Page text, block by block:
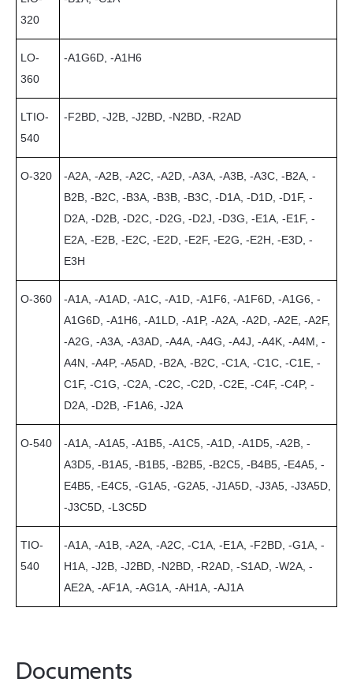
320
LO-
360
-A1G6D, -A1H6
LTIO-
540
-F2BD, -J2B, -J2BD, -N2BD, -R2AD
O-320
-A2A, -A2B, -A2C, -A2D, -A3A, -A3B, -A3C, -B2A, -
B2B, -B2C, -B3A, -B3B, -B3C, -D1A, -D1D, -D1F, -
D2A, -D2B, -D2C, -D2G, -D2J, -D3G, -E1A, -E1F, -
E2A, -E2B, -E2C, -E2D, -E2F, -E2G, -E2H, -E3D, -
E3H
O-360
-A1A, -A1AD, -A1C, -A1D, -A1F6, -A1F6D, -A1G6, -
A1G6D, -A1H6, -A1LD, -A1P, -A2A, -A2D, -A2E, -A2F,
-A2G, -A3A, -A3AD, -A4A, -A4G, -A4J, -A4K, -A4M, -
A4N, -A4P, -A5AD, -B2A, -B2C, -C1A, -C1C, -C1E, -
C1F, -C1G, -C2A, -C2C, -C2D, -C2E, -C4F, -C4P, -
D2A, -D2B, -F1A6, -J2A
O-540
-A1A, -A1A5, -A1B5, -A1C5, -A1D, -A1D5, -A2B, -
A3D5, -B1A5, -B1B5, -B2B5, -B2C5, -B4B5, -E4A5, -
E4B5, -E4C5, -G1A5, -G2A5, -J1A5D, -J3A5, -J3A5D,
-J3C5D, -L3C5D
TIO-
540
-A1A, -A1B, -A2A, -A2C, -C1A, -E1A, -F2BD, -G1A, -
H1A, -J2B, -J2BD, -N2BD, -R2AD, -S1AD, -W2A, -
AE2A, -AF1A, -AG1A, -AH1A, -AJ1A
Documents